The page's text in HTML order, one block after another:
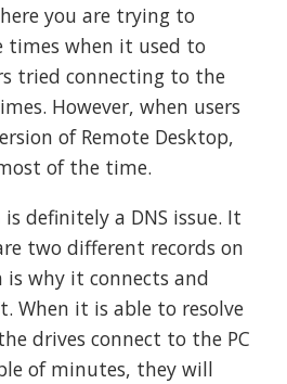
you are trying to
times when it used to
tried connecting to the
However, when users
of Remote Desktop,
of the time.
definitely a DNS issue. It
two different records on
is why it connects and
When it is able to resolve
drives connect to the PC
of minutes, they will